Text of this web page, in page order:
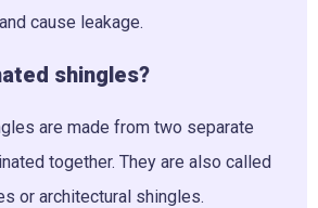
cause leakage.
shingles?
are made from two separate
together. They are also called
or architectural shingles.